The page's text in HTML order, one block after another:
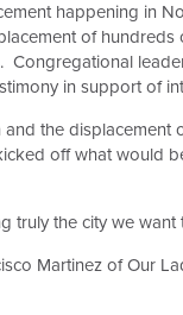
happening in
of
Congregational
in support of
and the
off what would
truly the city we want
Martinez of Our